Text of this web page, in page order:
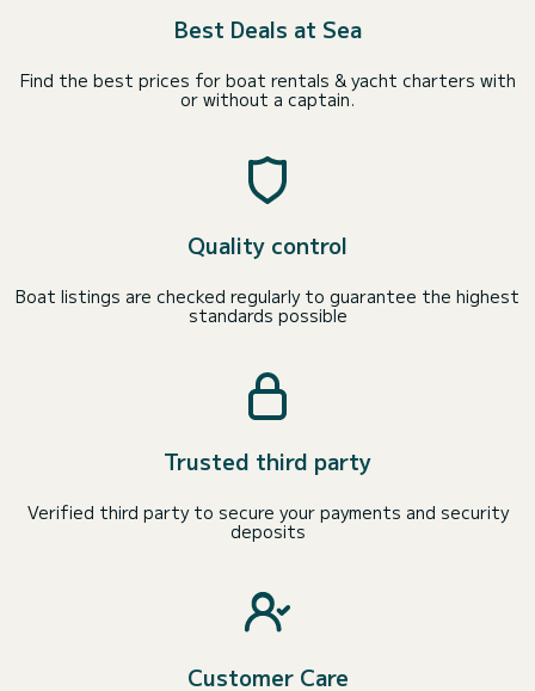
Best Deals at Sea
Find the best prices for boat rentals & yacht charters with
or without a captain.
Quality control
Boat listings are checked regularly to guarantee the highest
standards possible
Trusted third party
Verified third party to secure your payments and security
deposits
Customer Care